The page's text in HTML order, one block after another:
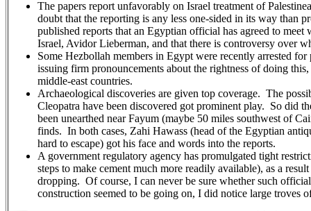
The papers report unfavorably on Israel treatment of
doubt that the reporting is any less one-sided in its way than
published reports that an Egyptian official has agreed to
Israel, Avidor Lieberman, and that there is controversy over
Some Hezbollah members in Egypt were recently arrested
issuing firm pronouncements about the rightness of doing
middle-east countries.
Archaeological discoveries are given top coverage. The
Cleopatra have been discovered got prominent play. So did
been unearthed near Fayum (maybe 50 miles southwest of
finds. In both cases, Zahi Hawass (head of the Egyptian
hard to escape) got his face and words into the reports.
A government regulatory agency has promulgated tight
steps to make cement much more readily available), as a
dropping. Of course, I can never be sure whether such
construction seemed to be going on, I did notice large troves